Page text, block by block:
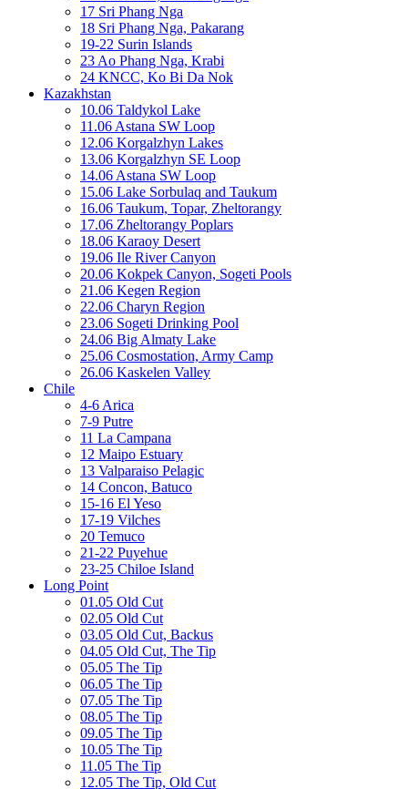
17 Sri Phang Nga
18 Sri Phang Nga, Pakarang
19-22 Surin Islands
23 Ao Phang Nga, Krabi
24 KNCC, Ko Bi Da Nok
Kazakhstan
10.06 Taldykol Lake
11.06 Astana SW Loop
12.06 Korgalzhyn Lakes
13.06 Korgalzhyn SE Loop
14.06 Astana SW Loop
15.06 Lake Sorbulaq and Taukum
16.06 Taukum, Topar, Zheltorangy
17.06 Zheltorangy Poplars
18.06 Karaoy Desert
19.06 Ile River Canyon
20.06 Kokpek Canyon, Sogeti Pools
21.06 Kegen Region
22.06 Charyn Region
23.06 Sogeti Drinking Pool
24.06 Big Almaty Lake
25.06 Cosmostation, Army Camp
26.06 Kaskelen Valley
Chile
4-6 Arica
7-9 Putre
11 La Campana
12 Maipo Estuary
13 Valparaiso Pelagic
14 Concon, Batuco
15-16 El Yeso
17-19 Vilches
20 Temuco
21-22 Puyehue
23-25 Chiloe Island
Long Point
01.05 Old Cut
02.05 Old Cut
03.05 Old Cut, Backus
04.05 Old Cut, The Tip
05.05 The Tip
06.05 The Tip
07.05 The Tip
08.05 The Tip
09.05 The Tip
10.05 The Tip
11.05 The Tip
12.05 The Tip, Old Cut